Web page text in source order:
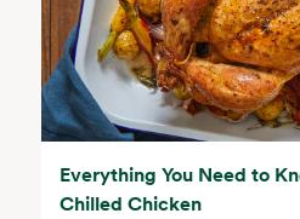
Everything You Need to
Chilled Chicken